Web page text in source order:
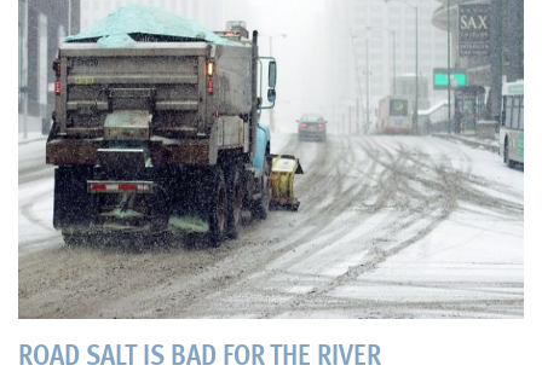
Blog
ROAD SALT IS BAD FOR THE RIVER